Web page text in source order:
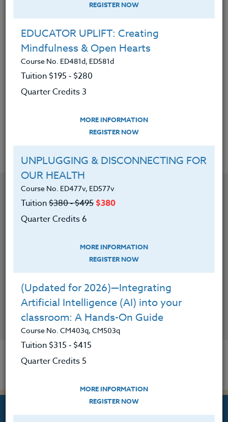
<div><span 10pt;”>
</span></div>
<div><span 10pt;”>She has written a book entitled
Discovering the Naturalist Intelligence: Science in the
School Yard.</span></div>
Offered Courses
CONTACT
REGISTER NOW
EDUCATOR UPLIFT: Creating
Mindfulness & Open Hearts
Course No. ED481d, ED581d
Tuition $195 ‑ $280
Quarter Credits 3
MORE INFORMATION
REGISTER NOW
UNPLUGGING & DISCONNECTING FOR
OUR HEALTH
Course No. ED477v, ED577v
Tuition$380 ‑ $495 $380
Quarter Credits 6
MORE INFORMATION
REGISTER NOW
(Updated for 2026)—Integrating
Artificial Intelligence (AI) into your
classroom: A Hands-On Guide
Course No. CM403q, CM503q
Tuition $315 ‑ $415
Quarter Credits 5
MORE INFORMATION
REGISTER NOW